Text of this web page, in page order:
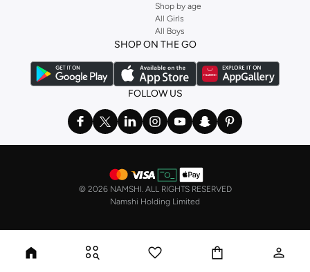
Shop by age
All Girls
All Boys
SHOP ON THE GO
FOLLOW US
© 2026 NAMSHI. ALL RIGHTS RESERVED
Namshi Holding Limited